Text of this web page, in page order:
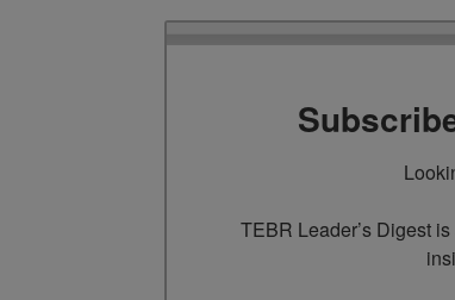
TEBR Leader’s Digest